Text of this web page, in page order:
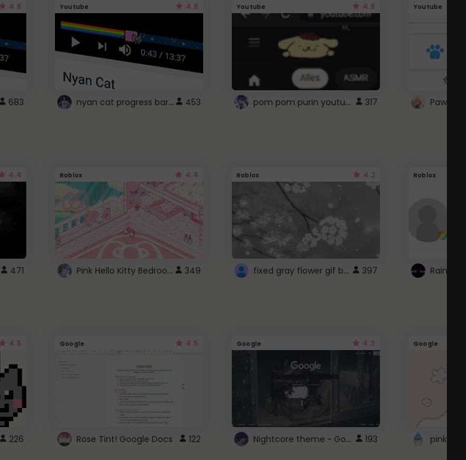
4.6
683
Youtube 4.6
nyan cat progress bar :D 453
Youtube 4.6
pom pom purin youtube logo 317
Youtube
Paw
4.4
471
Roblox 4.4
Pink Hello Kitty Bedroom - Roblox Background GIF 349
Roblox 4.2
fixed gray flower gif background 4 roblox 397
Roblox
4.5
226
Google 4.5
Rose Tint! Google Docs 122
Google 4.3
Nightcore theme ~ Google 193
Google
pink